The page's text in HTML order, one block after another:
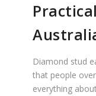
Diamond stud
that people
everything